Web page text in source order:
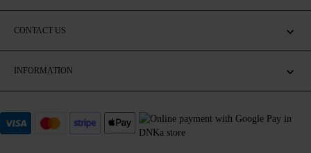
CONTACT US
INFORMATION